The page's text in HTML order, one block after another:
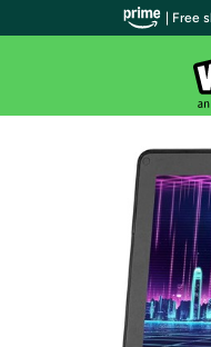
| Free